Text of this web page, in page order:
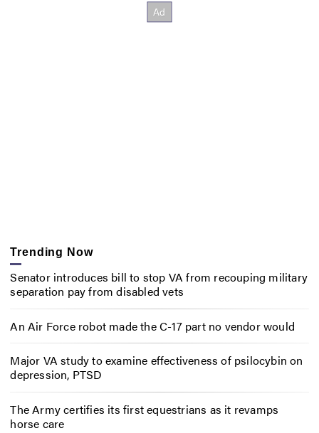
Trending Now
Senator introduces bill to stop VA from recouping military
separation pay from disabled vets
An Air Force robot made the C-17 part no vendor would
Major VA study to examine effectiveness of psilocybin on
depression, PTSD
The Army certifies its first equestrians as it revamps
horse care